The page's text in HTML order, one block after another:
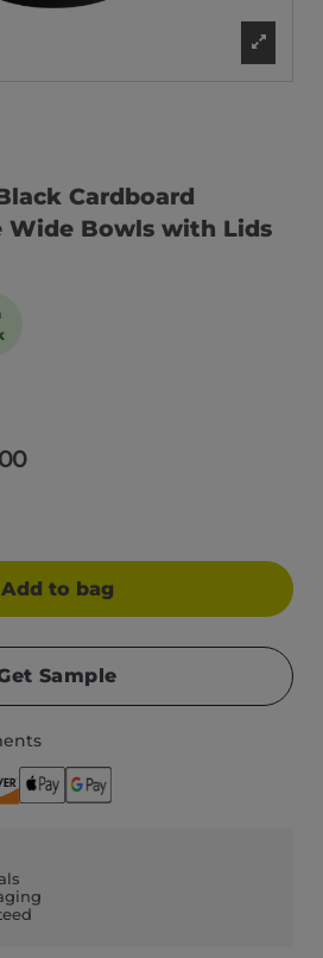
Cardboard
Wide Bowls with Lids
Add to bag
Sample